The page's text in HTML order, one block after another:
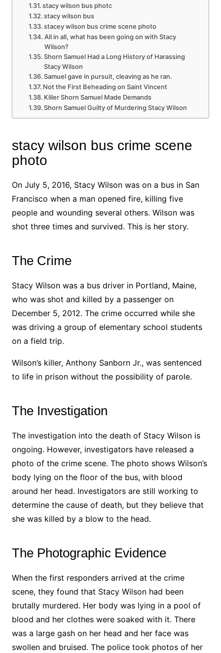
stacy wilson bus photc
stacy wilson bus
stacey wilson bus crime scene photo
All in all, what has been going on with Stacy
Wilson?
Shorn Samuel Had a Long History of Harassing
Stacy Wilson
Samuel gave in pursuit, cleaving as he ran.
Not the First Beheading on Saint Vincent
Killer Shorn Samuel Made Demands
Shorn Samuel Guilty of Murdering Stacy Wilson
stacy wilson bus crime scene
photo
On July 5, 2016, Stacy Wilson was on a bus in San
Francisco when a man opened fire, killing five
people and wounding several others. Wilson was
shot three times and survived. This is her story.
The Crime
Stacy Wilson was a bus driver in Portland, Maine,
who was shot and killed by a passenger on
December 5, 2012. The crime occurred while she
was driving a group of elementary school students
on a field trip.
Wilson’s killer, Anthony Sanborn Jr., was sentenced
to life in prison without the possibility of parole.
The Investigation
The investigation into the death of Stacy Wilson is
ongoing. However, investigators have released a
photo of the crime scene. The photo shows Wilson’s
body lying on the floor of the bus, with blood
around her head. Investigators are still working to
determine the cause of death, but they believe that
she was killed by a blow to the head.
The Photographic Evidence
When the first responders arrived at the crime
scene, they found that Stacy Wilson had been
brutally murdered. Her body was lying in a pool of
blood and her clothes were soaked with it. There
was a large gash on her head and her face was
swollen and bruised. The police took photos of her